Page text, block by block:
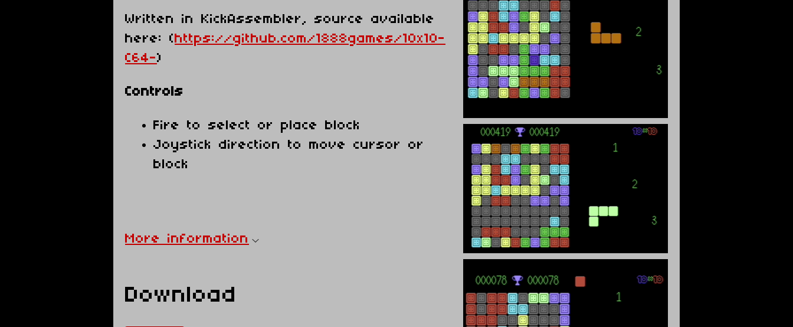
Written in KickAssembler, source available
here: (https://github.com/1888games/10x10-
C64-)
Controls
Fire to select or place block
Joystick direction to move cursor or
block
More information
Download